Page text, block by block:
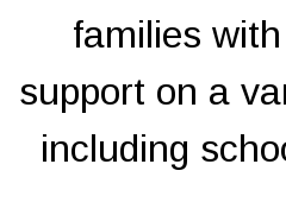
families
support on a
including